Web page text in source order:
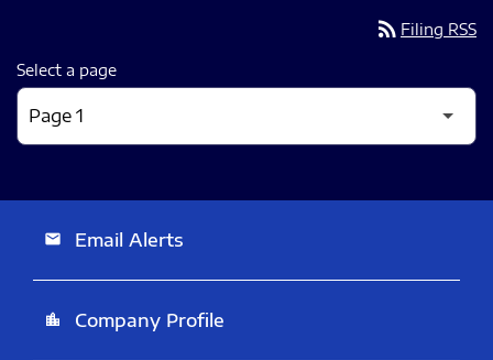
rss_feed Filing RSS
Select a page
email Email Alerts
location_city Company Profile